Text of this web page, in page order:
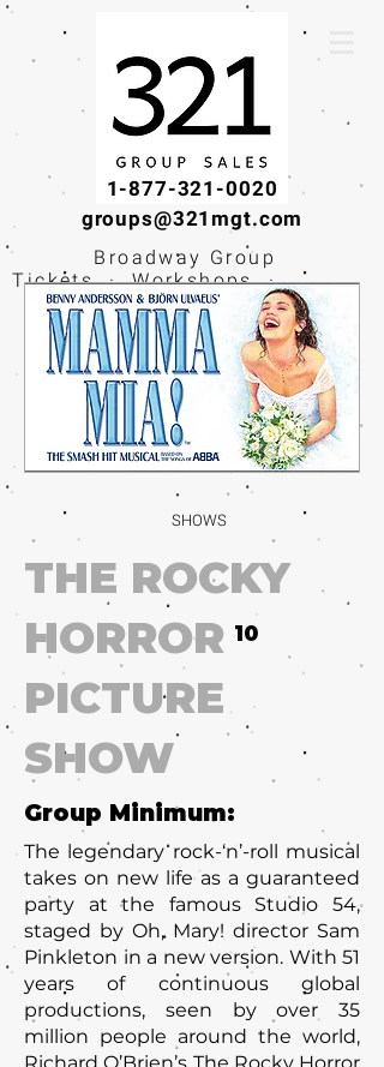
1-877-321-0020
groups@321mgt.com
Broadway Group
Tickets · Workshops ·
Educational
Experiences
SHOWS
THE ROCKY
HORROR
PICTURE
SHOW
Group Minimum:
The legendary rock-‘n’-roll musical
takes on new life as a guaranteed
party at the famous Studio 54,
staged by Oh, Mary! director Sam
Pinkleton in a new version. With 51
years of continuous global
productions, seen by over 35
million people around the world,
10